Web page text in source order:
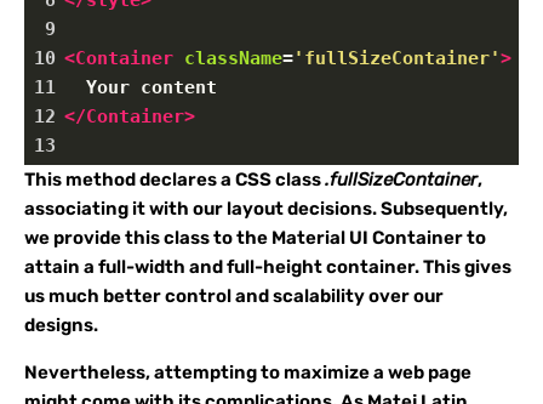
9
10 <Container className='fullSizeContainer'>
11
  Your content
12 </Container>
13
This method declares a CSS class.fullSizeContainer,
associating it with our layout decisions. Subsequently,
we provide this class to the Material UI Container to
attain a full-width and full-height container. This gives
us much better control and scalability over our
designs.
Nevertheless, attempting to maximize a web page